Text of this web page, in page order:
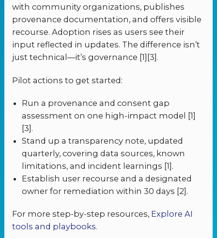
with community organizations, publishes
provenance documentation, and offers visible
recourse. Adoption rises as users see their
input reflected in updates. The difference isn’t
just technical—it’s governance [1][3].
Pilot actions to get started:
Run a provenance and consent gap
assessment on one high-impact model [1]
[3].
Stand up a transparency note, updated
quarterly, covering data sources, known
limitations, and incident learnings [1].
Establish user recourse and a designated
owner for remediation within 30 days [2].
For more step-by-step resources, Explore AI
tools and playbooks.